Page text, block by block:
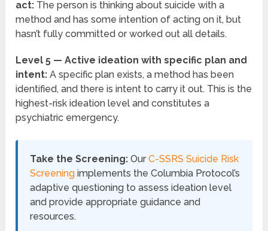
act: The person is thinking about suicide with a
method and has some intention of acting on it, but
hasn’t fully committed or worked out all details.
Level 5 — Active ideation with specific plan and
intent: A specific plan exists, a method has been
identified, and there is intent to carry it out. This is the
highest-risk ideation level and constitutes a
psychiatric emergency.
Take the Screening: OurC-SSRS Suicide Risk
Screening implements the Columbia Protocol’s
adaptive questioning to assess ideation level
and provide appropriate guidance and
resources.